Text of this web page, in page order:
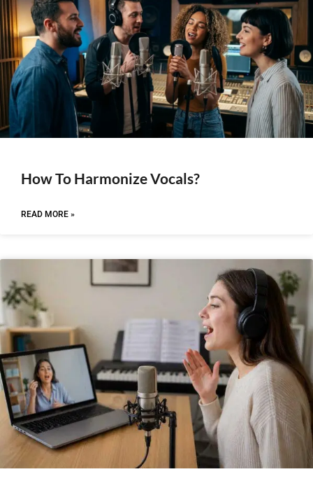
How To Harmonize Vocals?
READ MORE »